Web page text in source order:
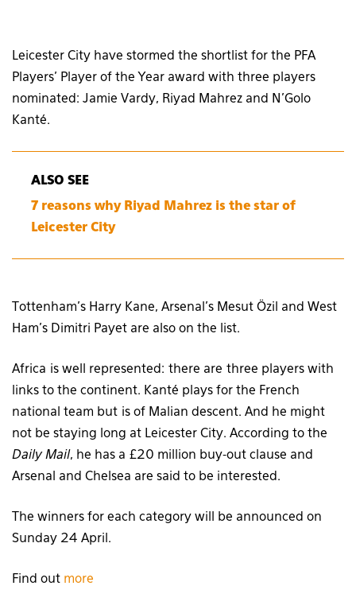
Leicester City have stormed the shortlist for the PFA
Players’ Player of the Year award with three players
nominated: Jamie Vardy, Riyad Mahrez and N’Golo
Kanté.
ALSO SEE
7 reasons why Riyad Mahrez is the star of
Leicester City
Tottenham’s Harry Kane, Arsenal’s Mesut Özil and West
Ham’s Dimitri Payet are also on the list.
Africa is well represented: there are three players with
links to the continent. Kanté plays for the French
national team but is of Malian descent. And he might
not be staying long at Leicester City. According to the
Daily Mail, he has a £20 million buy-out clause and
Arsenal and Chelsea are said to be interested.
The winners for each category will be announced on
Sunday 24 April.
Find out more